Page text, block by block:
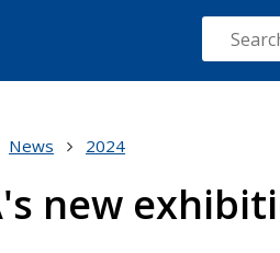
News 2024
new